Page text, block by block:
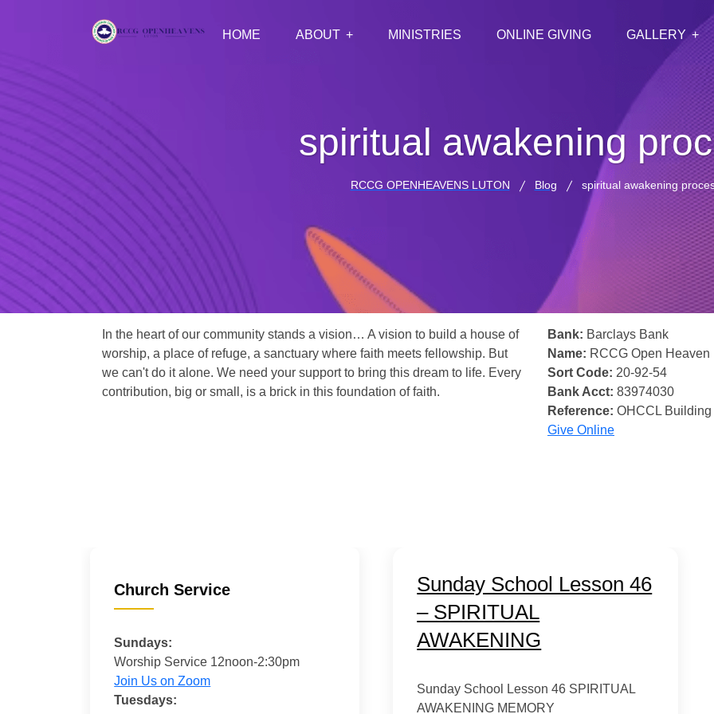
HOME ABOUT MINISTRIES ONLINE GIVING GALLERY
spiritual awakening
RCCG OPENHEAVENS LUTON Blog spiritual awakening
In the heart of our community stands a vision… A vision to build a house of
worship, a place of refuge, a sanctuary where faith meets fellowship. But
we can't do it alone. We need your support to bring this dream to life. Every
contribution, big or small, is a brick in this foundation of faith.
Bank: Barclays Bank
Name: RCCG Open Heaven
Sort Code: 20-92-54
Bank Acct: 83974030
Reference: OHCCL
Give Online
Sunday School Lesson 46
– SPIRITUAL
AWAKENING
Sunday School Lesson 46 SPIRITUAL
AWAKENING MEMORY
Church Service
Sundays:
Worship Service 12noon-2:30pm
Join Us on Zoom
Tuesdays: